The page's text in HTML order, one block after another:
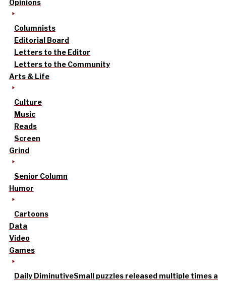
Opinions
Columnists
Editorial Board
Letters to the Editor
Letters to the Community
Arts & Life
Culture
Music
Reads
Screen
Grind
Senior Column
Humor
Cartoons
Data
Video
Games
Daily DiminutiveSmall puzzles released multiple times a